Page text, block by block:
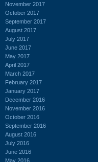
November 2017
October 2017
September 2017
August 2017
July 2017
June 2017
May 2017
April 2017
March 2017
February 2017
January 2017
December 2016
November 2016
October 2016
September 2016
August 2016
July 2016
June 2016
May 2016